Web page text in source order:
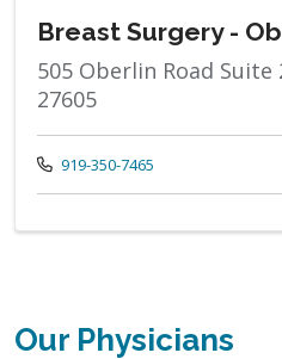
Breast Surgery -
505 Oberlin Road Suite
27605
Call us at
919-350-7465
Our Physicians